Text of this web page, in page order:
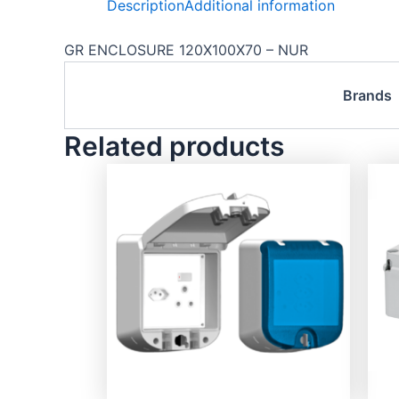
DescriptionAdditional information
GR ENCLOSURE 120X100X70 – NUR
Brands
Related products